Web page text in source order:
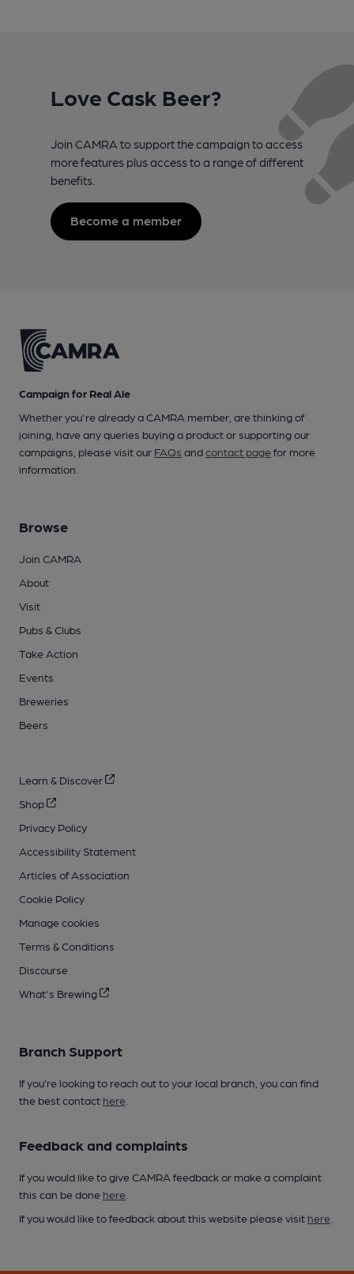
Love Cask Beer?
Join CAMRA to support the campaign to access
more features plus access to a range of different
benefits.
Become a member
Campaign for Real Ale
Whether you're already a CAMRA member, are thinking of
joining, have any queries buying a product or supporting our
campaigns, please visit our FAQs andcontact pagefor more
information.
Browse
Join CAMRA
About
Visit
Pubs & Clubs
Take Action
Events
Breweries
Beers
Learn & Discover
Shop
Privacy Policy
Accessibility Statement
Articles of Association
Cookie Policy
Manage cookies
Terms & Conditions
Discourse
What's Brewing
Branch Support
If you’re looking to reach out to your local branch, you can find
the best contact here
Feedback and complaints
If you would like to give CAMRA feedback or make a complaint
this can be done here
If you would like to feedback about this website please visit here